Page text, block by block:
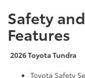
Safety
Features
2026 Toyota Tundra
Toyota Safety